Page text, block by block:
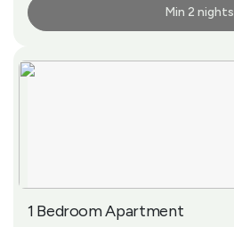
Min 2 nights
1 Bedroom Apartment